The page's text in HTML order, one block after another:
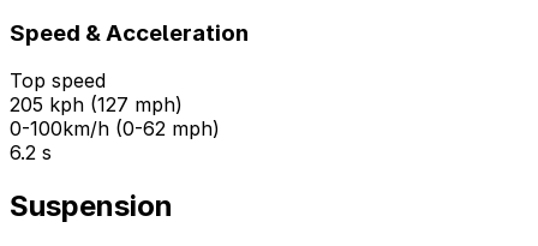
Speed & Acceleration
Top speed
205 kph (127 mph)
0-100km/h (0-62 mph)
6.2 s
Suspension